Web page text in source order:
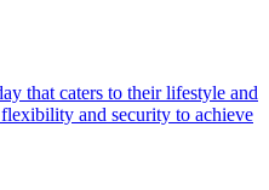
that caters to their lifestyle and
and security to achieve